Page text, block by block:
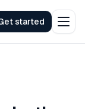
started